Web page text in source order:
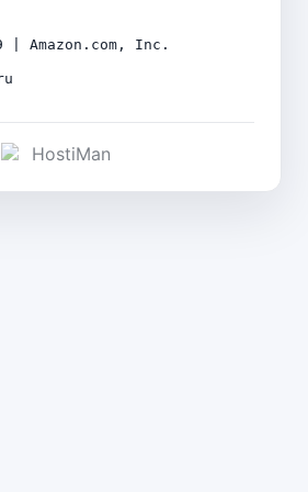
| Amazon.com, Inc.